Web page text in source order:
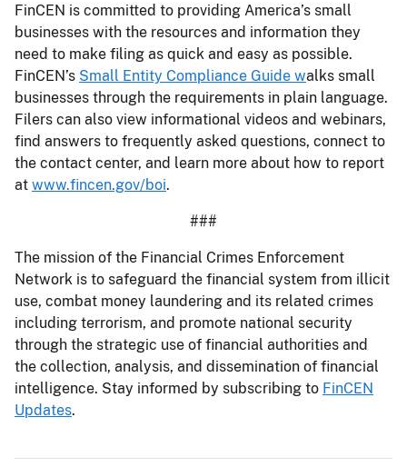
FinCEN is committed to providing America’s small
businesses with the resources and information they
need to make filing as quick and easy as possible.
FinCEN’s Small Entity Compliance Guide walks small
businesses through the requirements in plain language.
Filers can also view informational videos and webinars,
find answers to frequently asked questions, connect to
the contact center, and learn more about how to report
at www.fincen.gov/boi.
###
The mission of the Financial Crimes Enforcement
Network is to safeguard the financial system from illicit
use, combat money laundering and its related crimes
including terrorism, and promote national security
through the strategic use of financial authorities and
the collection, analysis, and dissemination of financial
intelligence. Stay informed by subscribing to FinCEN
Updates.